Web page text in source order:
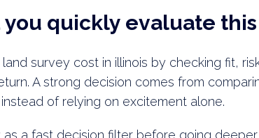
you quickly evaluate
survey cost in illinois by checking fit,
A strong decision comes from
of relying on excitement alone.
a fast decision filter before going